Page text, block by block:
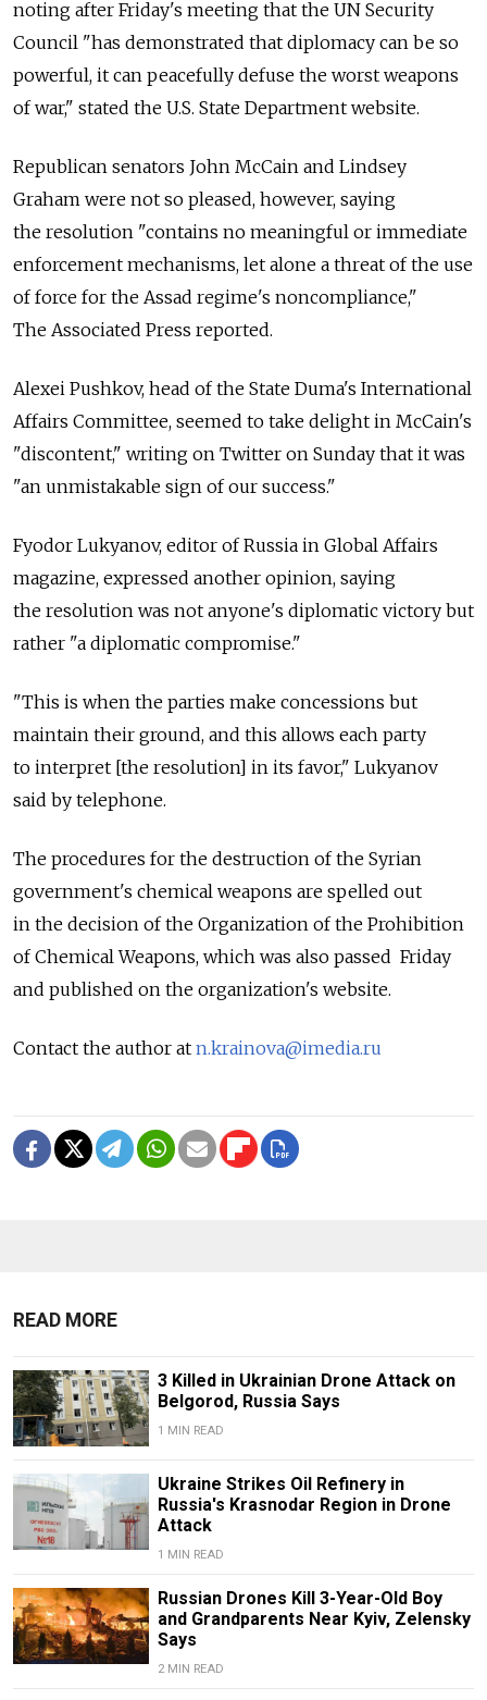
noting after Friday's meeting that the UN Security
Council "has demonstrated that diplomacy can be so
powerful, it can peacefully defuse the worst weapons
of war," stated the U.S. State Department website.
Republican senators John McCain and Lindsey
Graham were not so pleased, however, saying
the resolution "contains no meaningful or immediate
enforcement mechanisms, let alone a threat of the use
of force for the Assad regime's noncompliance,"
The Associated Press reported.
Alexei Pushkov, head of the State Duma's International
Affairs Committee, seemed to take delight in McCain's
"discontent," writing on Twitter on Sunday that it was
"an unmistakable sign of our success."
Fyodor Lukyanov, editor of Russia in Global Affairs
magazine, expressed another opinion, saying
the resolution was not anyone's diplomatic victory but
rather "a diplomatic compromise."
"This is when the parties make concessions but
maintain their ground, and this allows each party
to interpret [the resolution] in its favor," Lukyanov
said by telephone.
The procedures for the destruction of the Syrian
government's chemical weapons are spelled out
in the decision of the Organization of the Prohibition
of Chemical Weapons, which was also passed Friday
and published on the organization's website.
Contact the author at n.krainova@imedia.ru
READ MORE
3 Killed in Ukrainian Drone Attack on
Belgorod, Russia Says
1 MIN READ
Ukraine Strikes Oil Refinery in
Russia's Krasnodar Region in Drone
Attack
1 MIN READ
Russian Drones Kill 3-Year-Old Boy
and Grandparents Near Kyiv, Zelensky
Says
2 MIN READ